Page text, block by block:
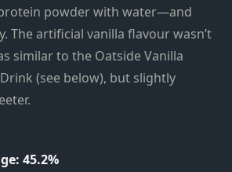
powder with water—and
The artificial vanilla flavour wasn’t
similar to the Oatside Vanilla
(see below), but slightly
45.2%